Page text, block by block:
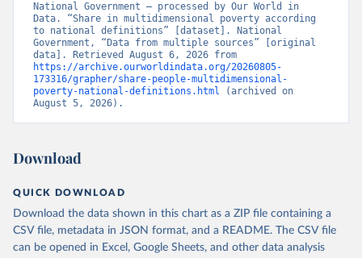
National Government – processed by Our World in
Data. “Share in multidimensional poverty according
to national definitions” [dataset]. National
Government, “Data from multiple sources” [original
https://archive.ourworldindata.org/20260805-
173316/grapher/share-people-multidimensional-
poverty-national-definitions.html (archived on
August 5, 2026).
Download
QUICK DOWNLOAD
Download the data shown in this chart as a ZIP file containing a
CSV file, metadata in JSON format, and a README. The CSV file
can be opened in Excel, Google Sheets, and other data analysis